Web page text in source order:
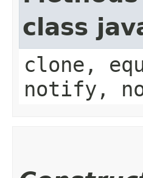
class
clone,
notify,